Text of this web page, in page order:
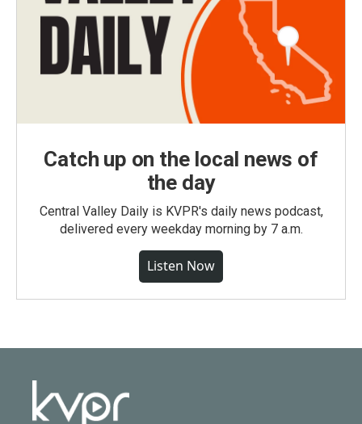
Catch up on the local news of
the day
Central Valley Daily is KVPR's daily news podcast,
delivered every weekday morning by 7 a.m.
Listen Now